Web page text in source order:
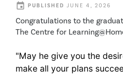
event PUBLISHED JUNE 4, 2026
Congratulations to the
The Centre for
"May he give you the
make all your plans